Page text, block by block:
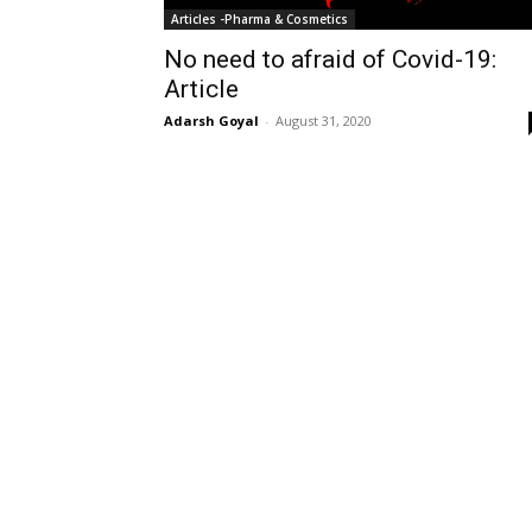
Articles -Pharma & Cosmetics
No need to afraid of Covid-19:
Article
Adarsh Goyal - August 31, 2020